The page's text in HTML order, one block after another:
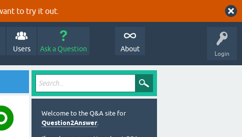
to try it out.
Login
Users Ask a Question About
Welcome to the Q&A site for
Question2Answer.